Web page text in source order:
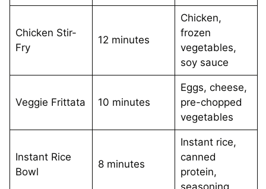
Chicken Stir-
Fry
12 minutes
Chicken,
frozen
vegetables,
soy sauce
Veggie Frittata 10 minutes
Eggs, cheese,
pre-chopped
vegetables
Instant Rice
Bowl
8 minutes
Instant rice,
canned
protein,